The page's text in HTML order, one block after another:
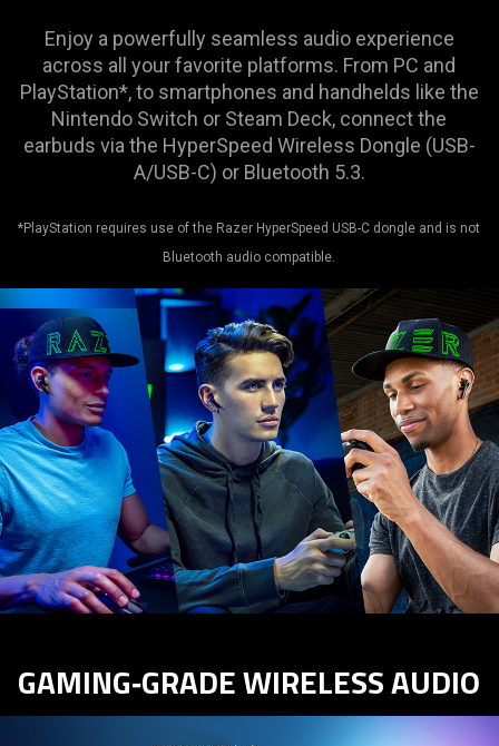
Enjoy a powerfully seamless audio experience
across all your favorite platforms. From PC and
PlayStation*, to smartphones and handhelds like the
Nintendo Switch or Steam Deck, connect the
earbuds via the HyperSpeed Wireless Dongle (USB-
A/USB-C) or Bluetooth 5.3.
*PlayStation requires use of the Razer HyperSpeed USB-C dongle and is not
Bluetooth audio compatible.
GAMING‑GRADE WIRELESS AUDIO